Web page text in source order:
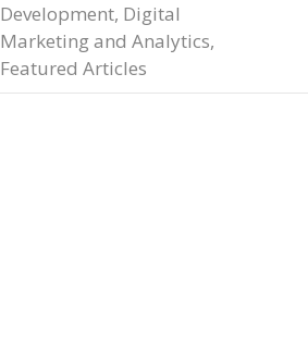
Development, Digital
Marketing and Analytics,
Featured Articles